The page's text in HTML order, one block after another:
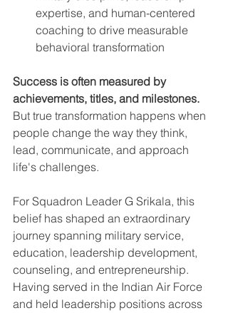
expertise, and human-centered
coaching to drive measurable
behavioral transformation
Success is often measured by
achievements, titles, and milestones.
But true transformation happens when
people change the way they think,
lead, communicate, and approach
life's challenges.
For Squadron Leader G Srikala, this
belief has shaped an extraordinary
journey spanning military service,
education, leadership development,
counseling, and entrepreneurship.
Having served in the Indian Air Force
and held leadership positions across